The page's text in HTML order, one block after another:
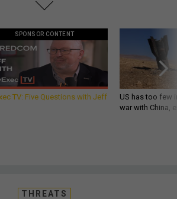
SPONSOR CONTENT
TV: Five Questions with Jeff
US has too few
war with China,
THREATS